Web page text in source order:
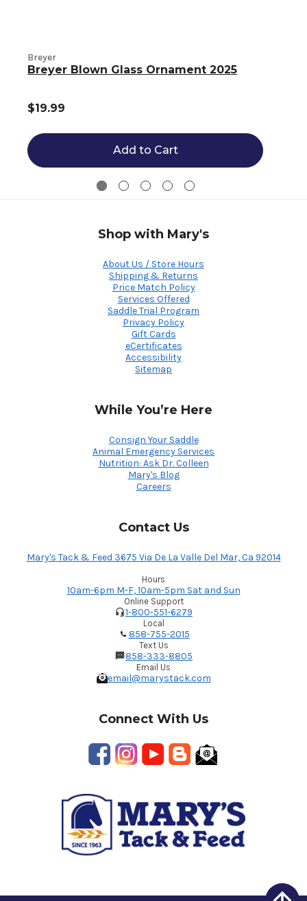
Breyer
Breyer Blown Glass Ornament 2025
$19.99
Add to Cart
Shop with Mary's
About Us / Store Hours
Shipping & Returns
Price Match Policy
Services Offered
Saddle Trial Program
Privacy Policy
Gift Cards
eCertificates
Accessibility
Sitemap
While You’re Here
Consign Your Saddle
Animal Emergency Services
Nutrition: Ask Dr. Colleen
Mary's Blog
Careers
Contact Us
Mary's Tack & Feed 3675 Via De La Valle Del Mar, Ca 92014
Hours
10am-6pm M-F, 10am-5pm Sat and Sun
Online Support
1-800-551-6279
Local
858-755-2015
Text Us
858-333-8805
Email Us
email@marystack.com
Connect With Us